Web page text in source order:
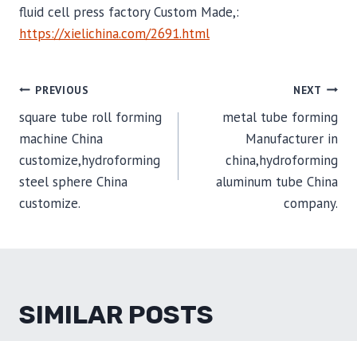
fluid cell press factory Custom Made,:
https://xielichina.com/2691.html
POST
NAVIGATION
PREVIOUS
square tube roll forming
machine China
customize,hydroforming
steel sphere China
customize.
NEXT
metal tube forming
Manufacturer in
china,hydroforming
aluminum tube China
company.
SIMILAR POSTS